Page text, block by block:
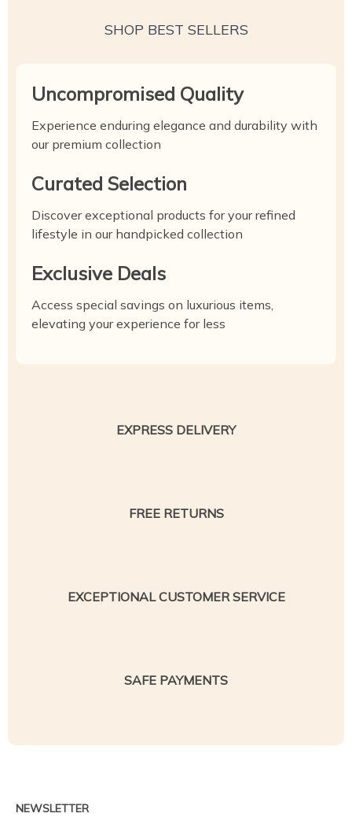
SHOP BEST SELLERS
Uncompromised Quality
Experience enduring elegance and durability with
our premium collection
Curated Selection
Discover exceptional products for your refined
lifestyle in our handpicked collection
Exclusive Deals
Access special savings on luxurious items,
elevating your experience for less
EXPRESS DELIVERY
FREE RETURNS
EXCEPTIONAL CUSTOMER SERVICE
SAFE PAYMENTS
NEWSLETTER